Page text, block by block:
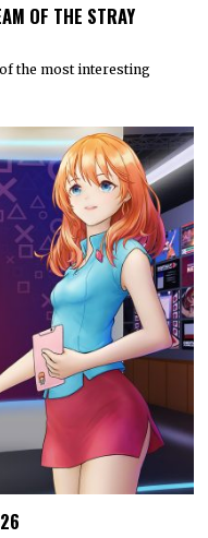
OF THE STRAY
the most interesting